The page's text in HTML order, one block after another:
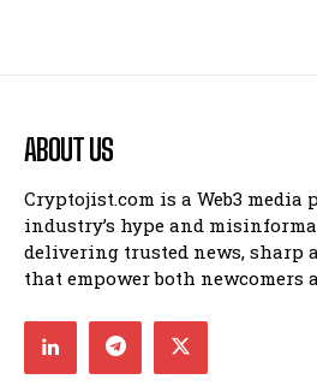
ABOUT US
Cryptojist.com is a Web3
industry’s hype and
delivering trusted news, sharp
that empower both newcomers